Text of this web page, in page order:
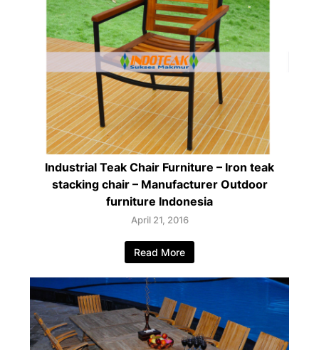
Industrial Teak Chair Furniture – Iron teak
stacking chair – Manufacturer Outdoor
furniture Indonesia
April 21, 2016
Read More